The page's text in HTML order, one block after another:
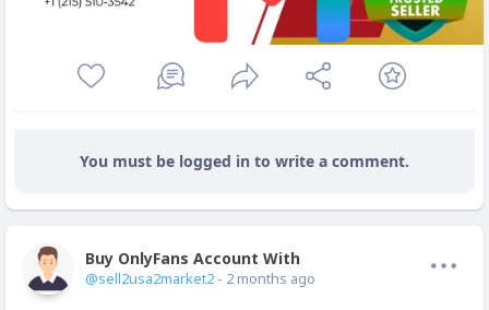
You must be logged in to write a comment.
Buy OnlyFans Account With Balance
@sell2usa2market2 - 2 months ago